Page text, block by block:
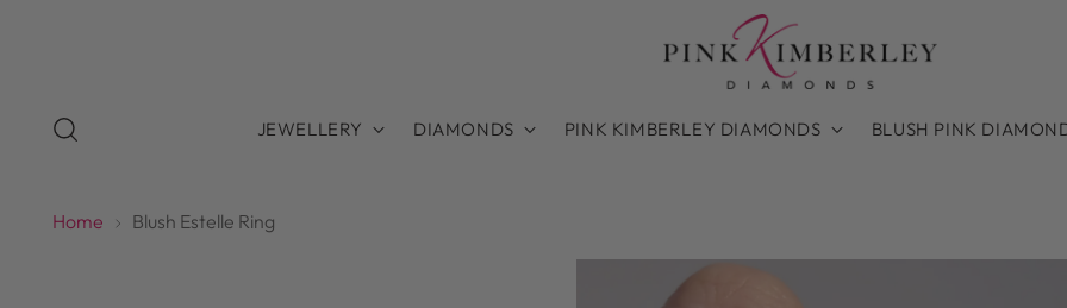
JEWELLERY DIAMONDS PINK KIMBERLEY DIAMONDS BLUSH PINK
Home Blush Estelle Ring